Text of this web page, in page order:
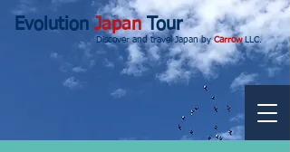
EvolutionJapanTour
Discover and travel Japan byCarrowLLC.